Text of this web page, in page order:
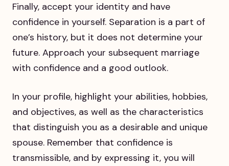
Finally, accept your identity and have
confidence in yourself. Separation is a part of
one’s history, but it does not determine your
future. Approach your subsequent marriage
with confidence and a good outlook.
In your profile, highlight your abilities, hobbies,
and objectives, as well as the characteristics
that distinguish you as a desirable and unique
spouse. Remember that confidence is
transmissible, and by expressing it, you will